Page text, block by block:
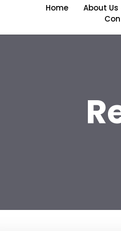
Home About Us